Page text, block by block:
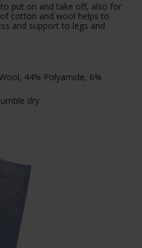
put on and take off, also for
cotton and wool helps to
and support to legs and
44% Polyamide, 6%
dry